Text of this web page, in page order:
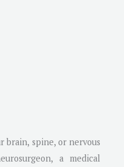
brain, spine, or nervous
a medical